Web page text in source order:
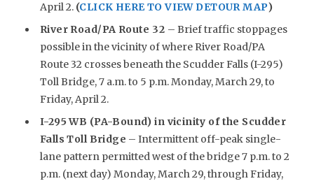
April 2. (CLICK HERE TO VIEW DETOUR MAP)
River Road/PA Route 32 – Brief traffic stoppages
possible in the vicinity of where River Road/PA
Route 32 crosses beneath the Scudder Falls (I-295)
Toll Bridge, 7 a.m. to 5 p.m. Monday, March 29, to
Friday, April 2.
I-295 WB (PA-Bound) in vicinity of the Scudder
Falls Toll Bridge – Intermittent off-peak single-
lane pattern permitted west of the bridge 7 p.m. to 2
p.m. (next day) Monday, March 29, through Friday,